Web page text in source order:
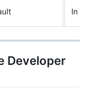
In
Developer